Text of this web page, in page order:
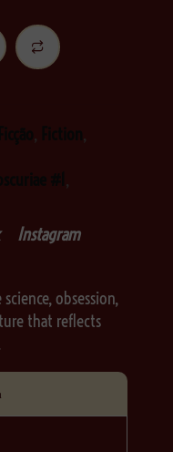
Ficção, Fiction,
#1 ,
Instagram
obsession,
that reflects